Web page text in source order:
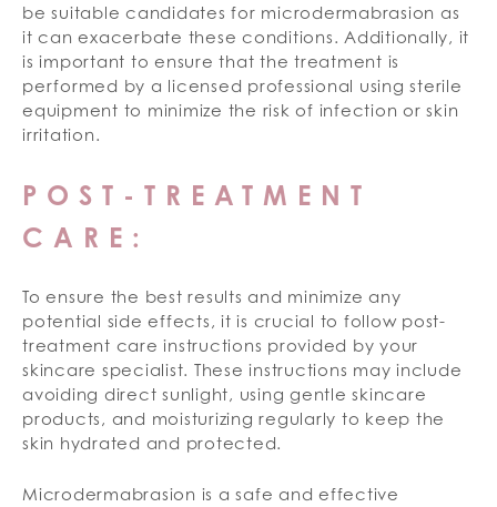
be suitable candidates for microdermabrasion as
it can exacerbate these conditions. Additionally, it
is important to ensure that the treatment is
performed by a licensed professional using sterile
equipment to minimize the risk of infection or skin
irritation.
POST-TREATMENT
CARE:
To ensure the best results and minimize any
potential side effects, it is crucial to follow post-
treatment care instructions provided by your
skincare specialist. These instructions may include
avoiding direct sunlight, using gentle skincare
products, and moisturizing regularly to keep the
skin hydrated and protected.
Microdermabrasion is a safe and effective